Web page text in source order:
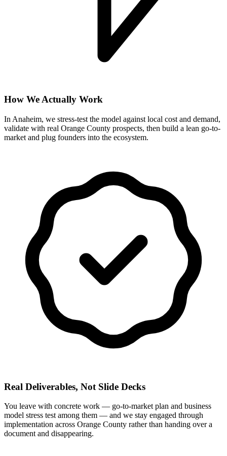
How We Actually Work
In Anaheim, we stress-test the model against local cost and demand,
validate with real Orange County prospects, then build a lean go-to-
market and plug founders into the ecosystem.
Real Deliverables, Not Slide Decks
You leave with concrete work — go-to-market plan and business
model stress test among them — and we stay engaged through
implementation across Orange County rather than handing over a
document and disappearing.